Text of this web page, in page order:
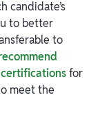
candidate’s
to better
to
for
meet the